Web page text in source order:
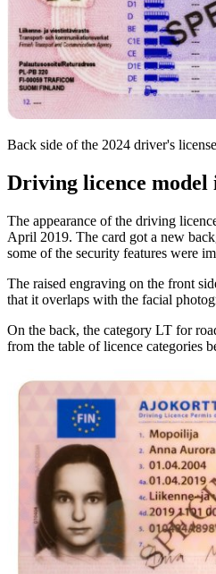
Back side of the 2024 driver's
Driving licence model
The appearance of the driving
April 2019. The card got a new
some of the security features were
The raised engraving on the front
that it overlaps with the facial
On the back, the category LT for
from the table of licence categories